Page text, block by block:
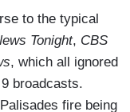
to the typical
Tonight, CBS
, which all ignored
broadcasts.
fire being